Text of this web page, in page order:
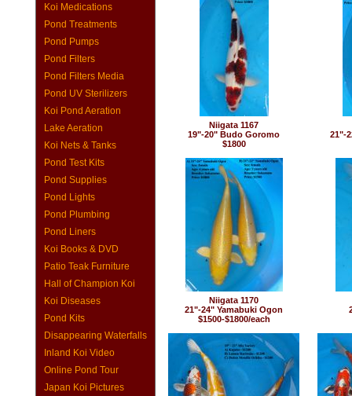
Koi Medications
Pond Treatments
Pond Pumps
Pond Filters
Pond Filters Media
Pond UV Sterilizers
Koi Pond Aeration
Lake Aeration
Koi Nets & Tanks
Pond Test Kits
Pond Supplies
Pond Lights
Pond Plumbing
Pond Liners
Koi Books & DVD
Patio Teak Furniture
Hall of Champion Koi
Koi Diseases
Pond Kits
Disappearing Waterfalls
Inland Koi Video
Online Pond Tour
Japan Koi Pictures
Niigata 1167
19"-20" Budo Goromo
$1800
21"-
Niigata 1170
21"-24" Yamabuki Ogon
$1500-$1800/each